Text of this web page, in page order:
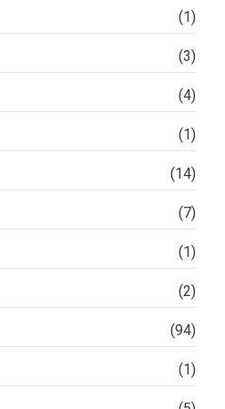
(1)
(3)
(4)
(1)
(14)
(7)
(1)
(2)
(94)
(1)